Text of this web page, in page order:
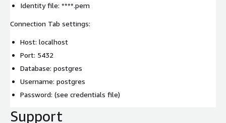
Identity file: ****.pem
Connection Tab settings:
Host: localhost
Port: 5432
Database: postgres
Username: postgres
Password: (see credentials file)
Support